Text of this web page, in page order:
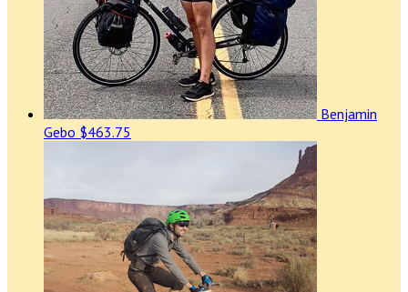
Benjamin
Gebo $463.75